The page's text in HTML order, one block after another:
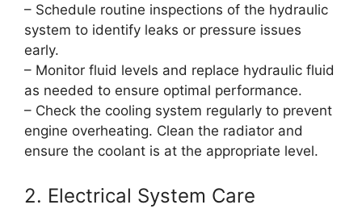
– Schedule routine inspections of the hydraulic
system to identify leaks or pressure issues
early.
– Monitor fluid levels and replace hydraulic fluid
as needed to ensure optimal performance.
– Check the cooling system regularly to prevent
engine overheating. Clean the radiator and
ensure the coolant is at the appropriate level.
2. Electrical System Care